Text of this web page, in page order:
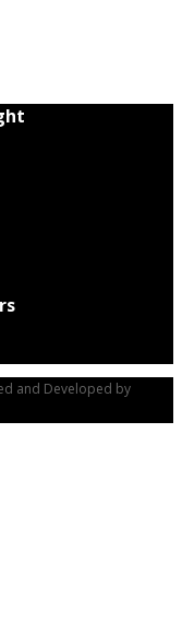
and Developed by